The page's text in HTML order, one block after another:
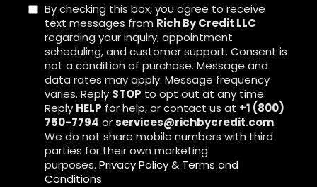
By checking this box, you agree to receive
text messages from Rich By Credit LLC
regarding your inquiry, appointment
scheduling, and customer support. Consent is
not a condition of purchase. Message and
data rates may apply. Message frequency
varies. Reply STOP to opt out at any time.
Reply HELP for help, or contact us at +1 (800)
750-7794 orservices@richbycredit.com.
We do not share mobile numbers with third
parties for their own marketing
purposes. Privacy Policy& Terms and
Conditions